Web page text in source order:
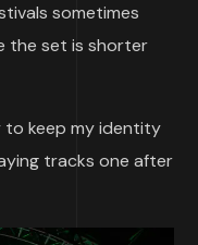
sometimes
the set is shorter
to keep my identity
tracks one after